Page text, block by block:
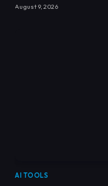
August 9, 2026
AI TOOLS